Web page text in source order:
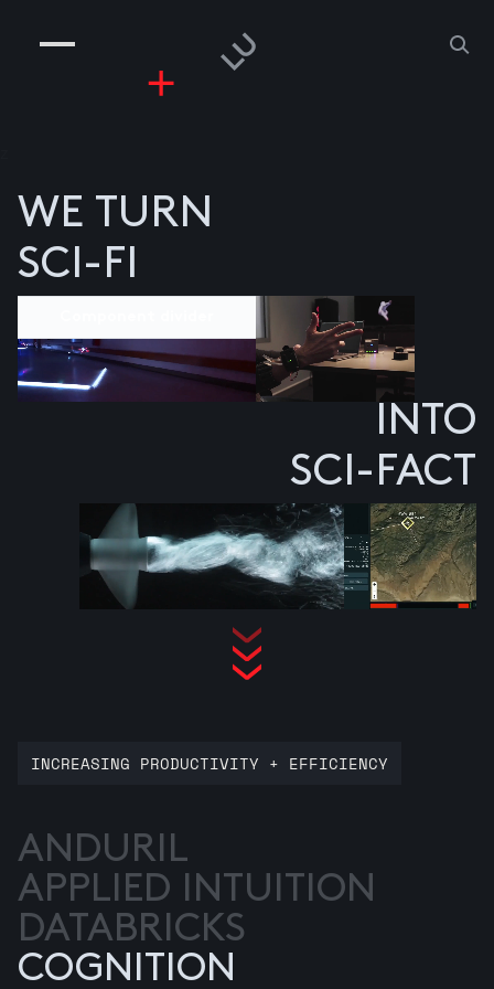
PEOPLE
RISKGAMING
WE TURN
SCI-FI
INTO
SCI-FACT
ANDURIL
APPLIED INTUITION
DATABRICKS
COGNITION
INCREASING PRODUCTIVITY + EFFICIENCY